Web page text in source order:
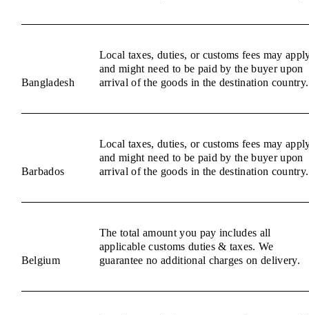
Bangladesh
Local taxes, duties, or customs fees may
and might need to be paid by the buyer upon
arrival of the goods in the destination country.
Barbados
Local taxes, duties, or customs fees may
and might need to be paid by the buyer upon
arrival of the goods in the destination country.
Belgium
The total amount you pay includes all
applicable customs duties & taxes. We
guarantee no additional charges on delivery.